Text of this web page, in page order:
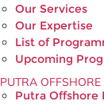
Our Services
Our Expertise
List of
Upcoming
PUTRA
Putra Offshore